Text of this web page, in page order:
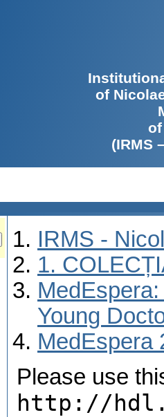
of
(IRMS
IRMS -
1.
Young
MedEspera
Please use
http://